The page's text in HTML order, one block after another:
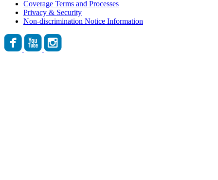
Coverage Terms and Processes
Privacy & Security
Non-discrimination Notice Information